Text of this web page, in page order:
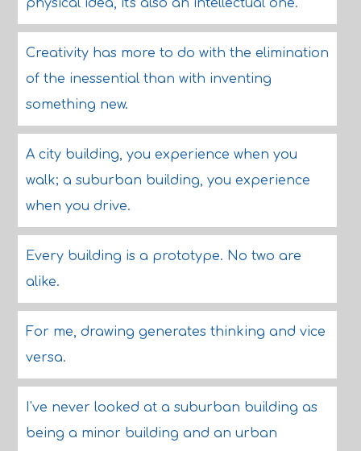
physical idea, it's also an intellectual one.
Creativity has more to do with the elimination
of the inessential than with inventing
something new.
A city building, you experience when you
walk; a suburban building, you experience
when you drive.
Every building is a prototype. No two are
alike.
For me, drawing generates thinking and vice
versa.
I've never looked at a suburban building as
being a minor building and an urban